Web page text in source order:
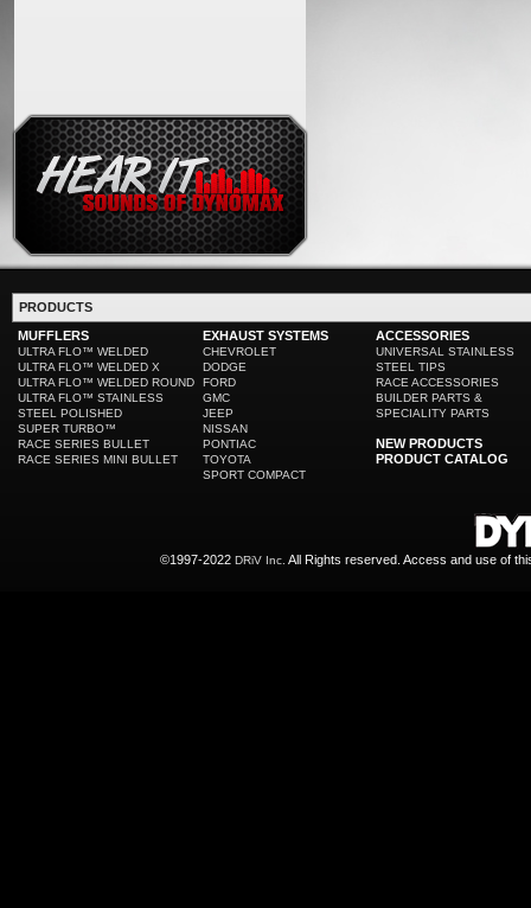
PRODUCTS
MUFFLERS
ULTRA FLO™ WELDED
ULTRA FLO™ WELDED X
ULTRA FLO™ WELDED ROUND
ULTRA FLO™ STAINLESS
STEEL POLISHED
SUPER TURBO™
RACE SERIES BULLET
RACE SERIES MINI BULLET
EXHAUST SYSTEMS
CHEVROLET
DODGE
FORD
GMC
JEEP
NISSAN
PONTIAC
TOYOTA
SPORT COMPACT
ACCESSORIES
UNIVERSAL STAINLESS
STEEL TIPS
RACE ACCESSORIES
BUILDER PARTS &
SPECIALITY PARTS
NEW PRODUCTS
PRODUCT CATALOG
©1997-2022 DRiV Inc. All Rights reserved. Access and use of